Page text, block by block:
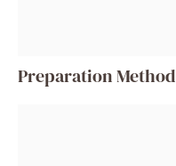
Preparation Method